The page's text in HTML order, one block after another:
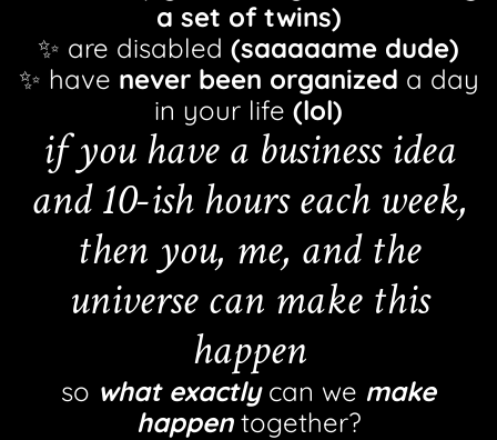
a set of twins)
✨ are disabled (saaaaame dude)
✨ have never been organized a day
in your life (lol)
if you have a business idea
and 10-ish hours each week,
then you, me, and the
universe can make this
happen
so what exactlycan we make
happentogether?